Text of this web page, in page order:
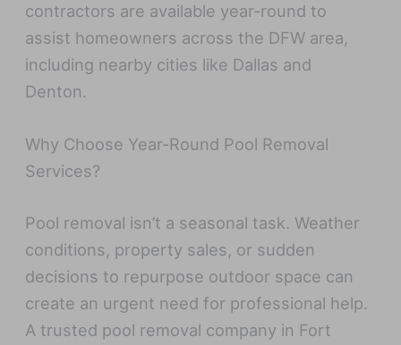
contractors are available year-round to
assist homeowners across the DFW area,
including nearby cities like Dallas and
Denton.
Why Choose Year-Round Pool Removal
Services?
Pool removal isn’t a seasonal task. Weather
conditions, property sales, or sudden
decisions to repurpose outdoor space can
create an urgent need for professional help.
A trusted pool removal company in Fort